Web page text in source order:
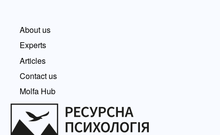
About us
Experts
Articles
Contact us
Molfa Hub